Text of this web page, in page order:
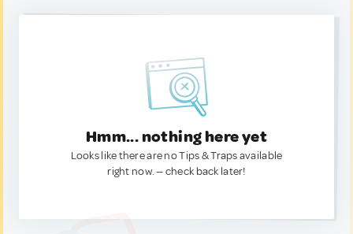
Hmm... nothing here yet
Looks like there are no Tips & Traps available
right now. — check back later!